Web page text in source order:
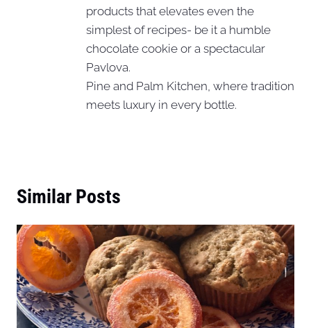
products that elevates even the
simplest of recipes- be it a humble
chocolate cookie or a spectacular
Pavlova.
Pine and Palm Kitchen, where tradition
meets luxury in every bottle.
Similar Posts